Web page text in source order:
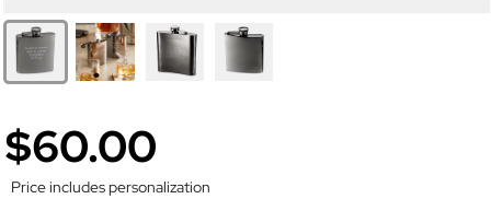
$60.00
Price includes personalization